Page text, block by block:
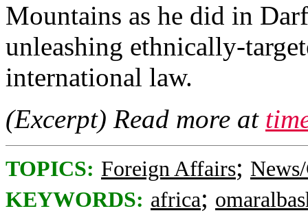
Mountains as he did in
unleashing ethnically-
international law.
(Excerpt) Read more at
TOPICS: Foreign Affairs;
KEYWORDS: africa;